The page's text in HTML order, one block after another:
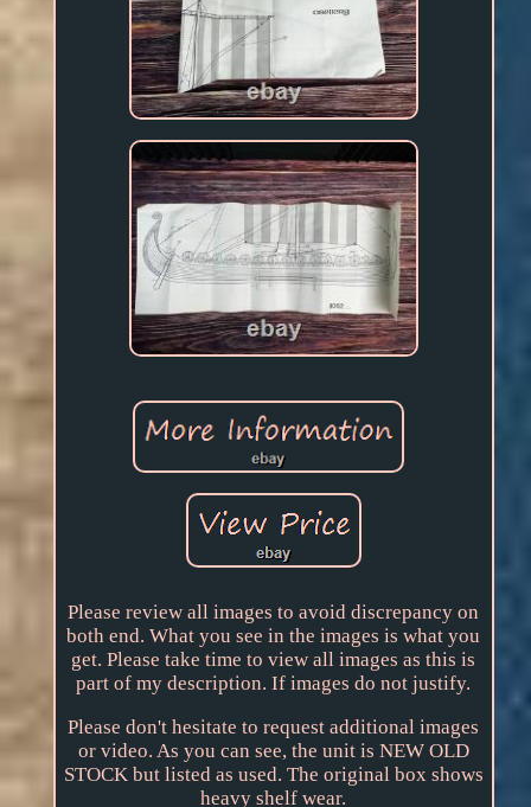
Please review all images to avoid discrepancy on
both end. What you see in the images is what you
get. Please take time to view all images as this is
part of my description. If images do not justify.
Please don't hesitate to request additional images
or video. As you can see, the unit is NEW OLD
STOCK but listed as used. The original box shows
heavy shelf wear.